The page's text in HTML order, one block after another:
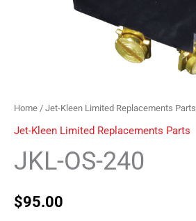
Home / Jet-Kleen Limited Replacements Parts
Jet-Kleen Limited Replacements Parts
JKL-OS-240
$95.00